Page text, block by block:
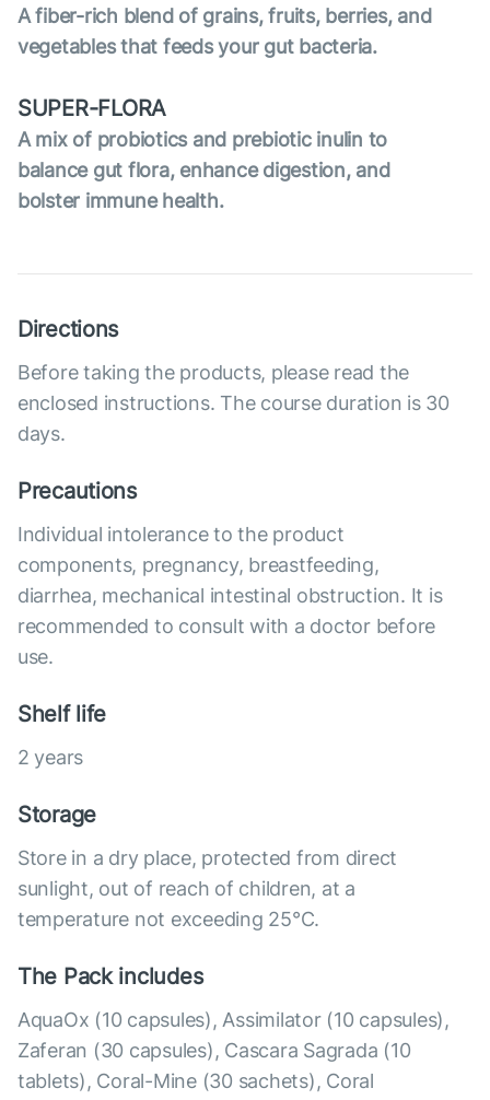
A fiber-rich blend of grains, fruits, berries, and
vegetables that feeds your gut bacteria.
SUPER-FLORA
A mix of probiotics and prebiotic inulin to
balance gut flora, enhance digestion, and
bolster immune health.
Directions
Before taking the products, please read the
enclosed instructions. The course duration is 30
days.
Precautions
Individual intolerance to the product
components, pregnancy, breastfeeding,
diarrhea, mechanical intestinal obstruction. It is
recommended to consult with a doctor before
use.
Shelf life
2 years
Storage
Store in a dry place, protected from direct
sunlight, out of reach of children, at a
temperature not exceeding 25°C.
The Pack includes
AquaOx (10 capsules), Assimilator (10 capsules),
Zaferan (30 capsules), Cascara Sagrada (10
tablets), Coral-Mine (30 sachets), Coral